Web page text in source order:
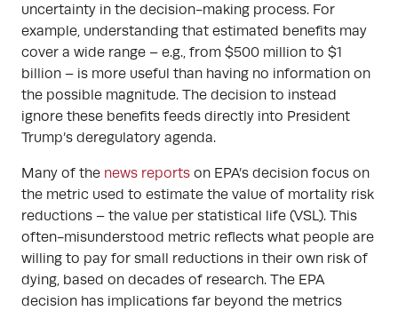
uncertainty in the decision-making process. For
example, understanding that estimated benefits may
cover a wide range – e.g., from $500 million to $1
billion – is more useful than having no information on
the possible magnitude. The decision to instead
ignore these benefits feeds directly into President
Trump’s deregulatory agenda.
Many of the news reports on EPA’s decision focus on
the metric used to estimate the value of mortality risk
reductions – the value per statistical life (VSL). This
often-misunderstood metric reflects what people are
willing to pay for small reductions in their own risk of
dying, based on decades of research. The EPA
decision has implications far beyond the metrics